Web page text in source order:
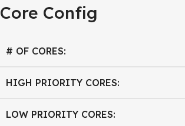
Core Config
# OF CORES:
HIGH PRIORITY CORES:
LOW PRIORITY CORES: